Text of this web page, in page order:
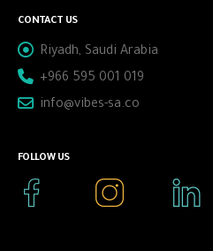
CONTACT US
Riyadh, Saudi Arabia
+966 595 001 019
info@vibes-sa.co
FOLLOW US